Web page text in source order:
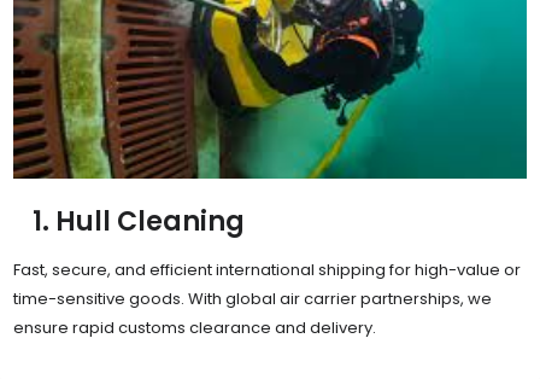
2. Sea Freight
Cost-effective and reliable transport for bulk or oversized
shipments. Ideal for long-distance international trade with full
container (FCL) or less-than-container load (LCL) options.